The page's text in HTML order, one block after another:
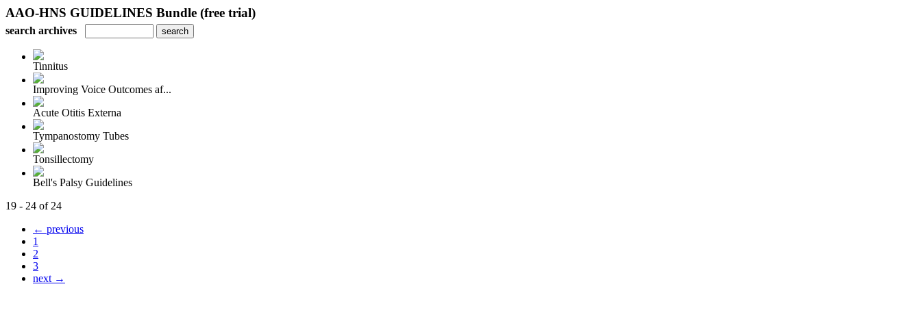
AAO-HNS GUIDELINES Bundle (free trial)
search archives
Tinnitus
Improving Voice Outcomes af...
Acute Otitis Externa
Tympanostomy Tubes
Tonsillectomy
Bell's Palsy Guidelines
19 - 24 of 24
← previous
1
2
3
next →